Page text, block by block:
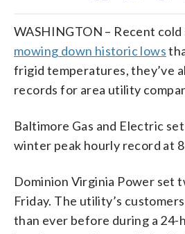
WASHINGTON – Recent cold
mowing down historic lows
frigid temperatures, they’ve
records for area utility
Baltimore Gas and Electric
winter peak hourly record at 8
Dominion Virginia Power set
Friday. The utility’s
than ever before during a